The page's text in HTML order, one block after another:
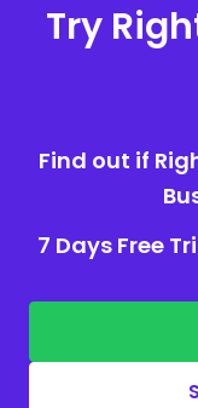
Try
Find out if
7 Days Free